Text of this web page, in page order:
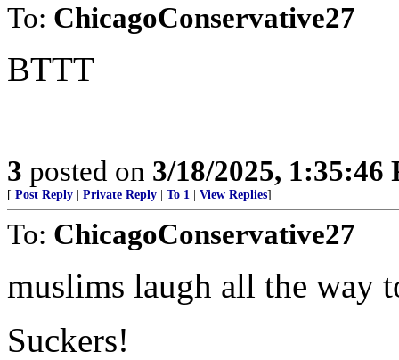
To: ChicagoConservative27
BTTT
3 posted on 3/18/2025, 1:35:46
[ Post Reply Private Reply To 1 View Replies]
To: ChicagoConservative27
muslims laugh all the way
Suckers!